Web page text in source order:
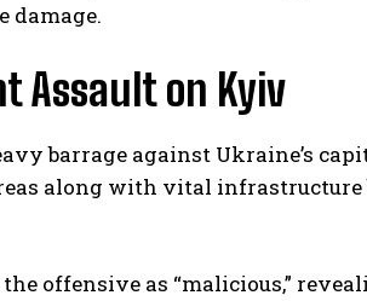
damage.
Assault on Kyiv
barrage against Ukraine’s
along with vital
offensive as “malicious,”